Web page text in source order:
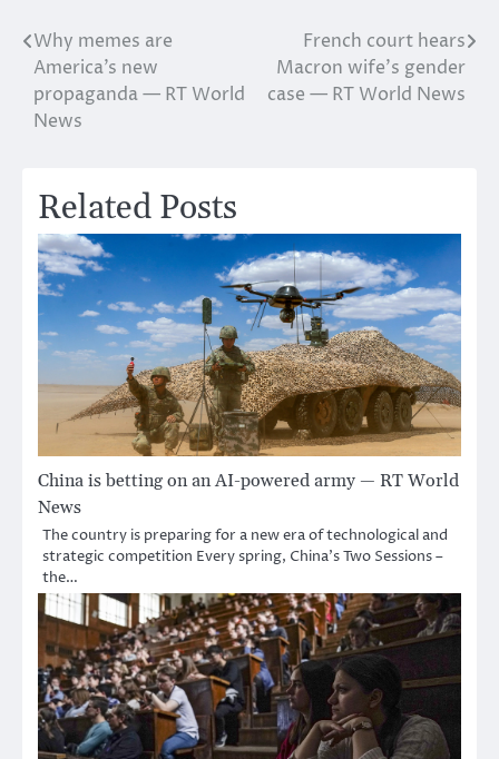
Post
navigation
Why memes are
America’s new
propaganda — RT World
News
French court hears
Macron wife’s gender
case — RT World News
Related Posts
China is betting on an AI-powered army — RT World
News
The country is preparing for a new era of technological and
strategic competition Every spring, China’s Two Sessions –
the…